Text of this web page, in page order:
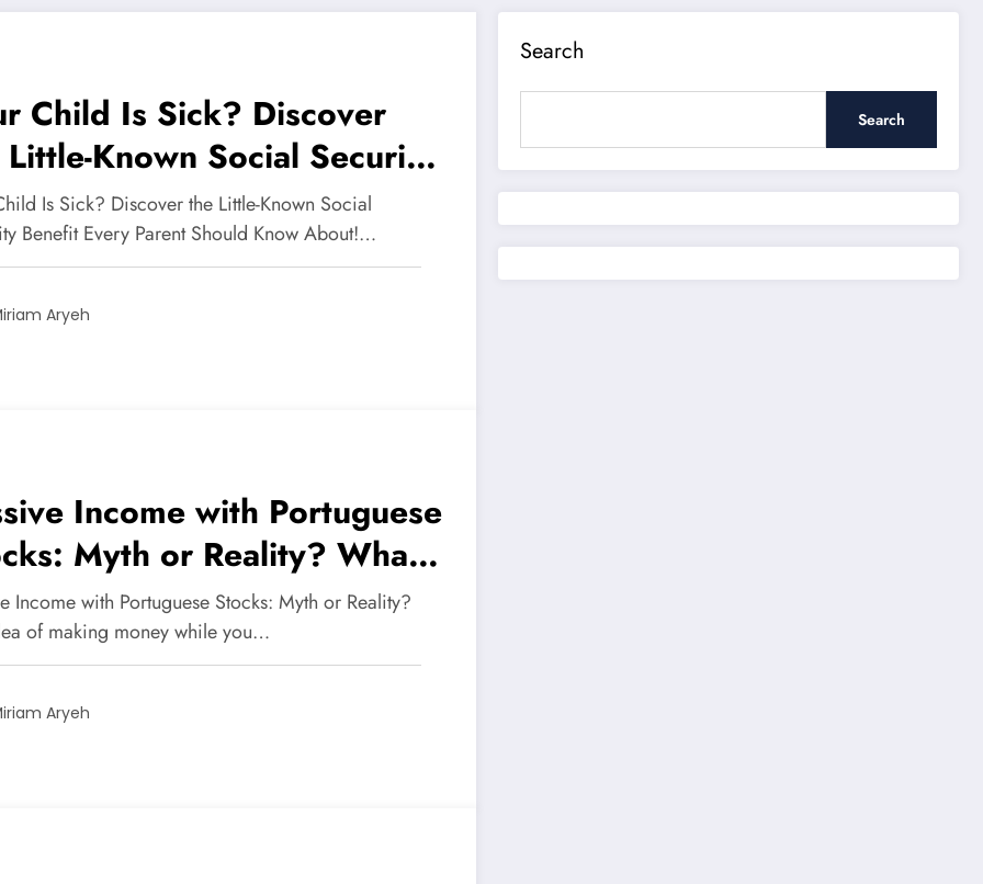
Child Is Sick? Discover
Known Social Security
Every Parent Should
About!
Is Sick? Discover the Little-Known Social
Benefit Every Parent Should Know About!…
Aryeh
Income with Portuguese
Myth or Reality? What
Need to Know in
Income with Portuguese Stocks: Myth or Reality?
of making money while you…
Aryeh
Search
Search